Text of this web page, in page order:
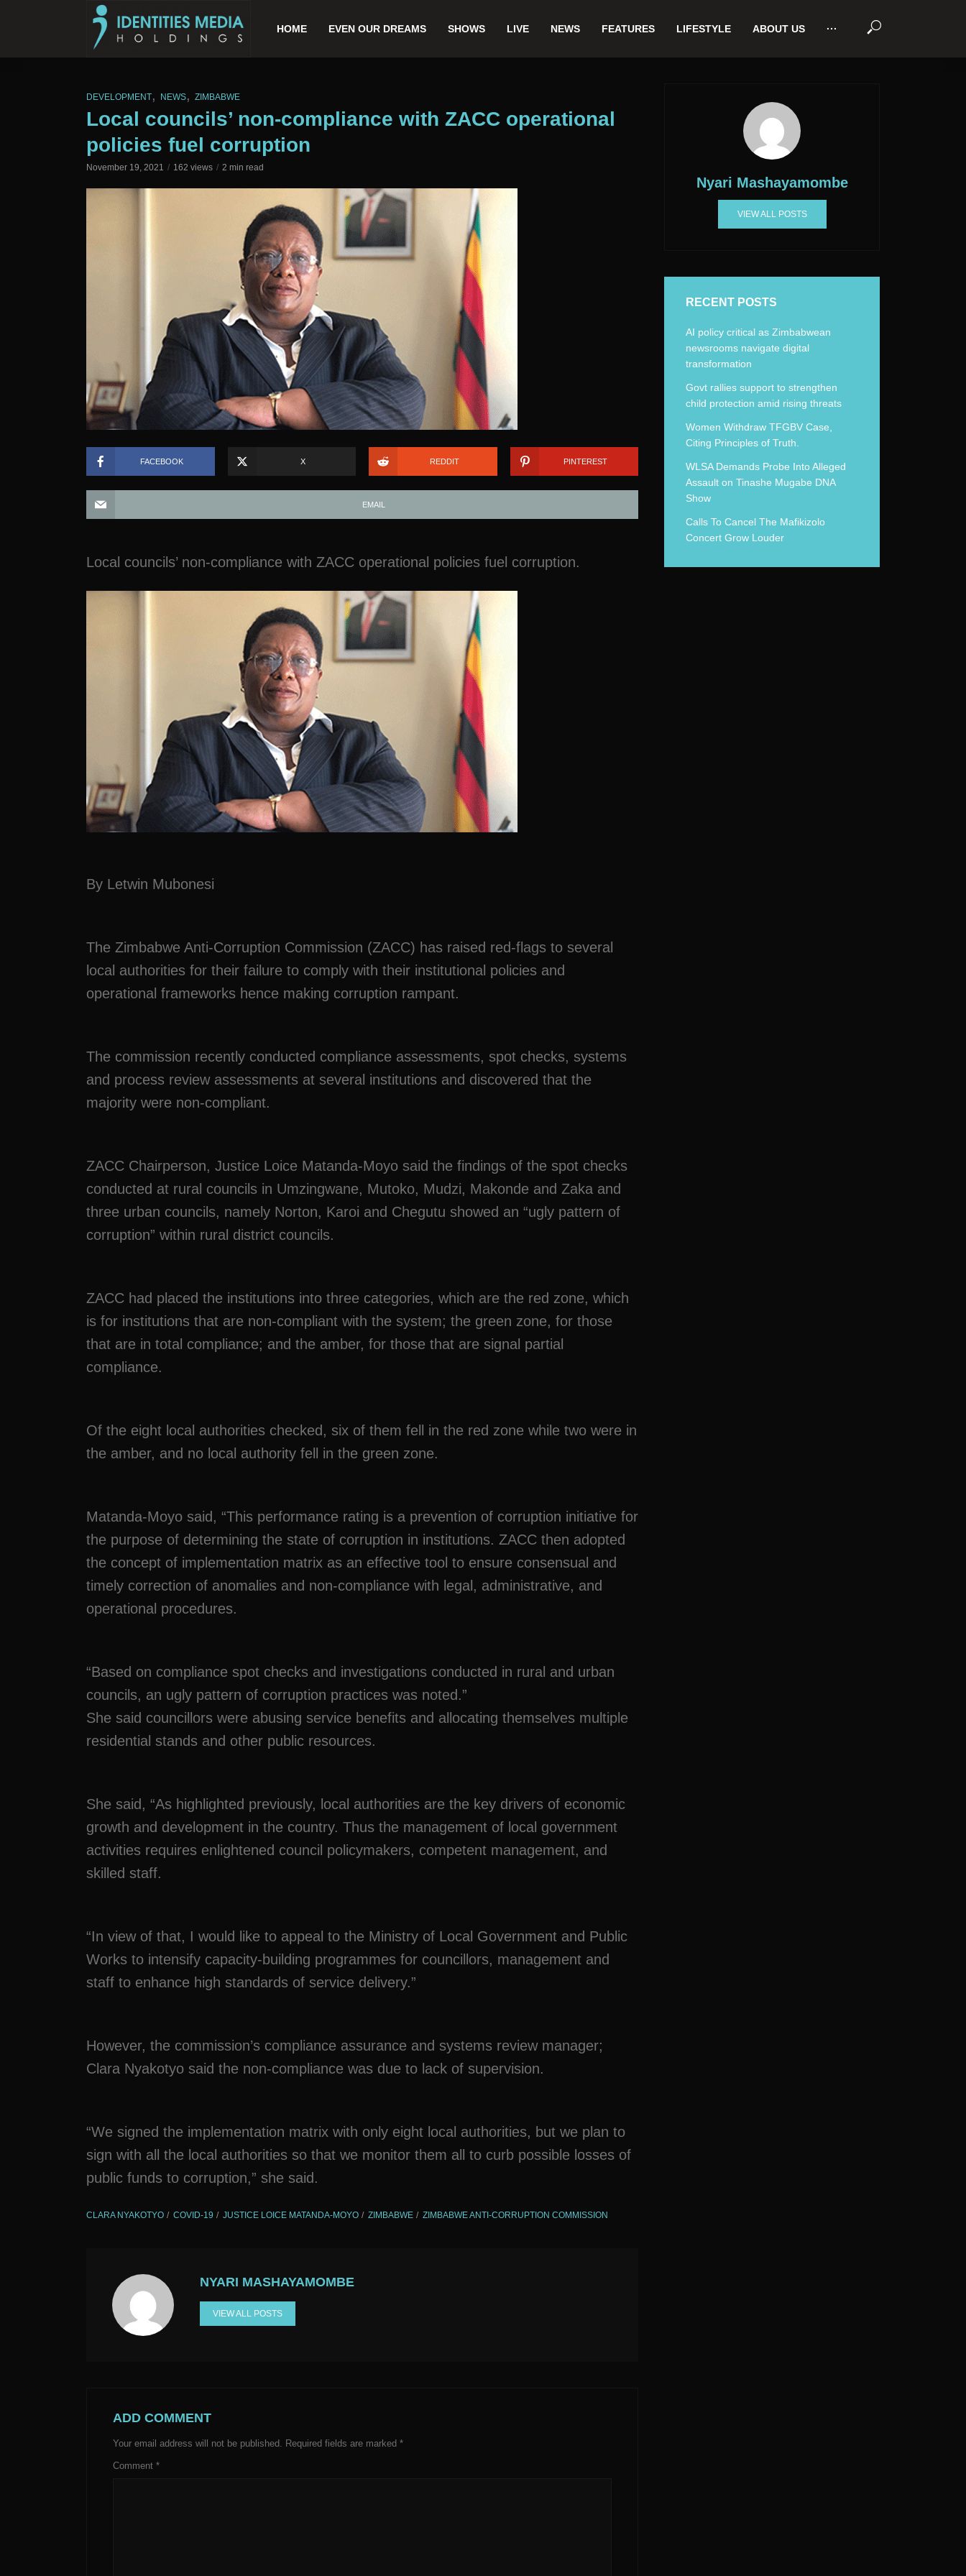
HOME EVEN OUR DREAMS SHOWS LIVE NEWS FEATURES LIFESTYLE ABOUT US ···
DEVELOPMENT, NEWS, ZIMBABWE
Local councils’ non-compliance with ZACC operational
policies fuel corruption
November 19, 2021 162 views 2 min read
FACEBOOK X REDDIT PINTEREST
EMAIL
Local councils’ non-compliance with ZACC operational policies fuel corruption.
By Letwin Mubonesi
The Zimbabwe Anti-Corruption Commission (ZACC) has raised red-flags to several
local authorities for their failure to comply with their institutional policies and
operational frameworks hence making corruption rampant.
The commission recently conducted compliance assessments, spot checks, systems
and process review assessments at several institutions and discovered that the
majority were non-compliant.
ZACC Chairperson, Justice Loice Matanda-Moyo said the findings of the spot checks
conducted at rural councils in Umzingwane, Mutoko, Mudzi, Makonde and Zaka and
three urban councils, namely Norton, Karoi and Chegutu showed an “ugly pattern of
corruption” within rural district councils.
ZACC had placed the institutions into three categories, which are the red zone, which
is for institutions that are non-compliant with the system; the green zone, for those
that are in total compliance; and the amber, for those that are signal partial
compliance.
Of the eight local authorities checked, six of them fell in the red zone while two were in
the amber, and no local authority fell in the green zone.
Matanda-Moyo said, “This performance rating is a prevention of corruption initiative for
the purpose of determining the state of corruption in institutions. ZACC then adopted
the concept of implementation matrix as an effective tool to ensure consensual and
timely correction of anomalies and non-compliance with legal, administrative, and
operational procedures.
“Based on compliance spot checks and investigations conducted in rural and urban
councils, an ugly pattern of corruption practices was noted.”
She said councillors were abusing service benefits and allocating themselves multiple
residential stands and other public resources.
She said, “As highlighted previously, local authorities are the key drivers of economic
growth and development in the country. Thus the management of local government
activities requires enlightened council policymakers, competent management, and
skilled staff.
“In view of that, I would like to appeal to the Ministry of Local Government and Public
Works to intensify capacity-building programmes for councillors, management and
staff to enhance high standards of service delivery.”
However, the commission’s compliance assurance and systems review manager;
Clara Nyakotyo said the non-compliance was due to lack of supervision.
“We signed the implementation matrix with only eight local authorities, but we plan to
sign with all the local authorities so that we monitor them all to curb possible losses of
public funds to corruption,” she said.
CLARA NYAKOTYO COVID-19 JUSTICE LOICE MATANDA-MOYO ZIMBABWE ZIMBABWE ANTI-CORRUPTION COMMISSION
NYARI MASHAYAMOMBE
VIEW ALL POSTS
ADD COMMENT
Your email address will not be published. Required fields are marked *
Comment *
Nyari Mashayamombe
VIEW ALL POSTS
RECENT POSTS
AI policy critical as Zimbabwean
newsrooms navigate digital
transformation
Govt rallies support to strengthen
child protection amid rising threats
Women Withdraw TFGBV Case,
Citing Principles of Truth.
WLSA Demands Probe Into Alleged
Assault on Tinashe Mugabe DNA
Show
Calls To Cancel The Mafikizolo
Concert Grow Louder